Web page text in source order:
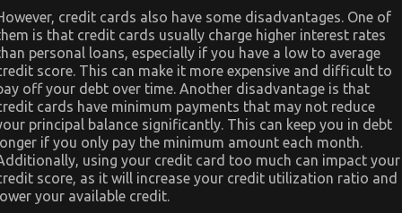
credit cards also have some disadvantages. One of
is that credit cards usually charge higher interest rates
personal loans, especially if you have a low to average
score. This can make it more expensive and difficult to
off your debt over time. Another disadvantage is that
cards have minimum payments that may not reduce
principal balance significantly. This can keep you in debt
if you only pay the minimum amount each month.
using your credit card too much can impact your
score, as it will increase your credit utilization ratio and
your available credit.